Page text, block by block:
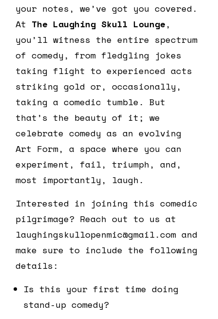
your notes, we’ve got you covered.
At The Laughing Skull Lounge,
you’ll witness the entire spectrum
of comedy, from fledgling jokes
taking flight to experienced acts
striking gold or, occasionally,
taking a comedic tumble. But
that’s the beauty of it; we
celebrate comedy as an evolving
Art Form, a space where you can
experiment, fail, triumph, and,
most importantly, laugh.
Interested in joining this comedic
pilgrimage? Reach out to us at
laughingskullopenmic@gmail.com and
make sure to include the following
details:
Is this your first time doing
stand-up comedy?